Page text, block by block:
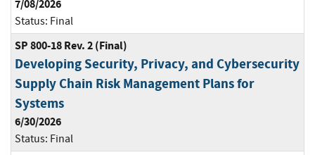
7/08/2026
Status: Final
SP 800-18 Rev. 2 (Final)
Developing Security, Privacy, and Cybersecurity
Supply Chain Risk Management Plans for
Systems
6/30/2026
Status: Final